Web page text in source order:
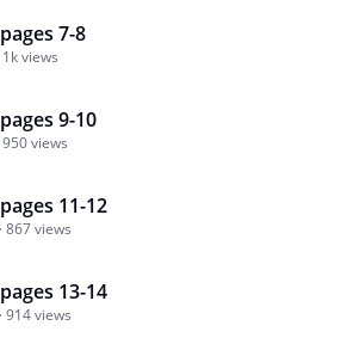
7-8
1k views
9-10
950 views
11-12
867 views
13-14
914 views